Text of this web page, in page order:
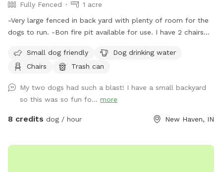
Fully Fenced
1 acre
-Very large fenced in back yard with plenty of room for the
dogs to run. -Bon fire pit available for use. I have 2 chairs
time of usage. (Chairs N/A during cold months) Please
specify if you want to use this so I’m aware of the fire use.
for dog waste. -Bucket of water will be placed outside near
the entry gate. (Not available in the colder months)
Small dog friendly
Dog drinking water
Chairs
Trash can
My two dogs had such a blast! I have a small backyard
so this was so fun fo... more
8 credits dog / hour New Haven, IN